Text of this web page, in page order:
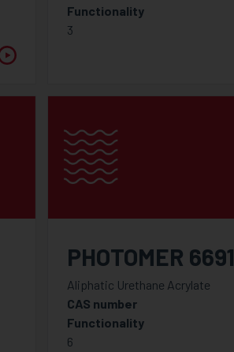
Functionality
3
PHOTOMER 6691
Aliphatic Urethane Acrylate
CAS number
Functionality
6